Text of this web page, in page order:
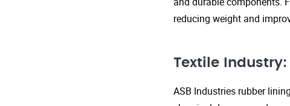
reducing weight and
Textile Industry:
ASB Industries rubber